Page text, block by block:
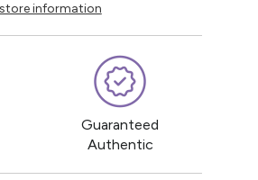
information
Guaranteed
Authentic